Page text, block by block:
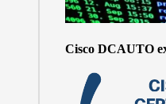
Cisco DCAUTO